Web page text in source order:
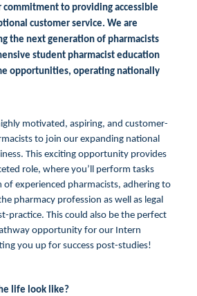
to providing accessible
customer service. We are
the next generation of pharmacists
student pharmacist education
opportunities, operating nationally
motivated, aspiring, and customer-
to join our expanding national
This exciting opportunity provides
role, where you’ll perform tasks
of experienced pharmacists, adhering to
pharmacy profession as well as legal
practice. This could also be the perfect
opportunity for our Intern
you up for success post-studies!
life look like?